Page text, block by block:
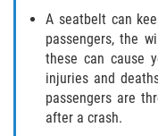
Dealing
A seatbelt can
passengers, the
these can cause
injuries and
passengers are
after a crash.